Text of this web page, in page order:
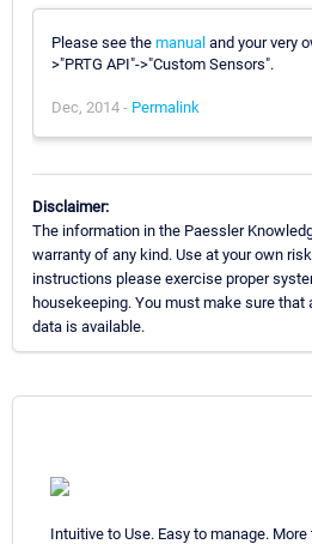
Please see the manual and your very
>"PRTG API"->"Custom Sensors".
Dec, 2014 - Permalink
Disclaimer:
The information in the Paessler
warranty of any kind. Use at your own
instructions please exercise proper
housekeeping. You must make sure that
data is available.
Intuitive to Use. Easy to manage.